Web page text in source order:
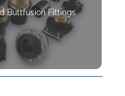
Buttfusion Fittings